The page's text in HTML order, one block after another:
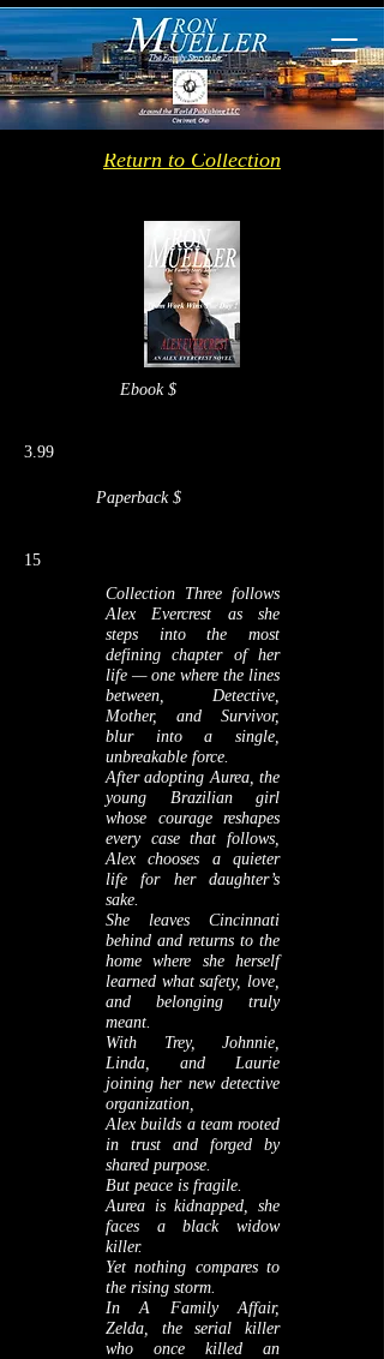
Return to Collection
Ebook $
3.99
Paperback $
15
Collection Three follows
Alex Evercrest as she
steps into the most
defining chapter of her
life — one where the lines
between, Detective,
Mother, and Survivor,
blur into a single,
unbreakable force.
After adopting Aurea, the
young Brazilian girl
whose courage reshapes
every case that follows,
Alex chooses a quieter
life for her daughter’s
sake.
She leaves Cincinnati
behind and returns to the
home where she herself
learned what safety, love,
and belonging truly
meant.
With Trey, Johnnie,
Linda, and Laurie
joining her new detective
organization,
Alex builds a team rooted
in trust and forged by
shared purpose.
But peace is fragile.
Aurea is kidnapped, she
faces a black widow
killer.
Yet nothing compares to
the rising storm.
In A Family Affair,
Zelda, the serial killer
who once killed an